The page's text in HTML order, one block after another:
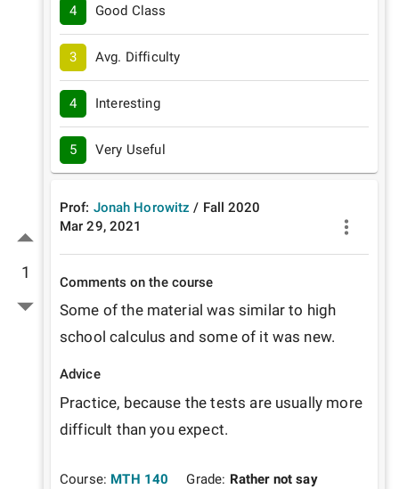
1
4 Good Class
3 Avg. Difficulty
4 Interesting
5 Very Useful
Prof: Jonah Horowitz / Fall 2020
Mar 29, 2021
Comments on the course
Some of the material was similar to high
school calculus and some of it was new.
Advice
Practice, because the tests are usually more
difficult than you expect.
Course: MTH 140 Grade: Rather not say